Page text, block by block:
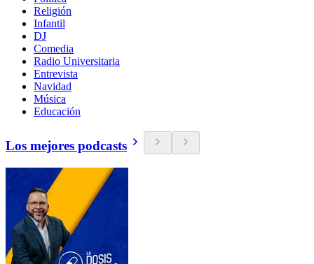
Religión
Infantil
DJ
Comedia
Radio Universitaria
Entrevista
Navidad
Música
Educación
Los mejores podcasts